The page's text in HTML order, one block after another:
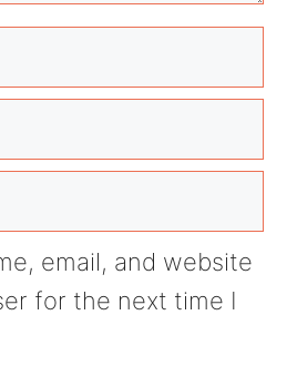
email, and website
for the next time I